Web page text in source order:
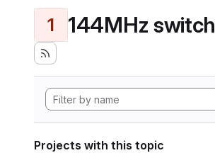
1 144MHz switch
Projects with this topic